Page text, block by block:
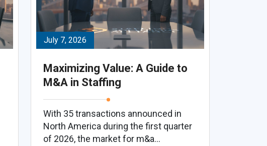
July 7, 2026
Maximizing Value: A Guide to
M&A in Staffing
With 35 transactions announced in
North America during the first quarter
of 2026, the market for m&a...